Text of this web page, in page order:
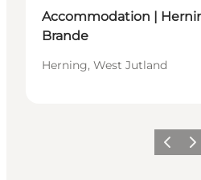
Accommodation |
Brande
Herning, West Jutland